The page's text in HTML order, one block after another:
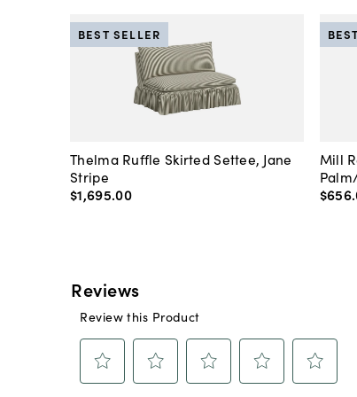
Thelma Ruffle Skirted Settee, Jane
Stripe
$1,695.00
BEST SELLER
Mill
$656.